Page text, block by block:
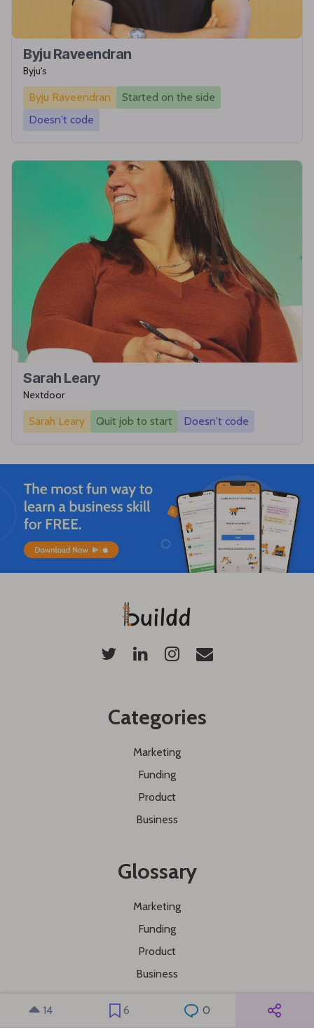
14 6 0
Byju Raveendran
Byju's
Byju Raveendran
Started on the side
Doesn't code
Sarah Leary
Nextdoor
Sarah Leary Quit job to start Doesn't code
Categories
Marketing
Funding
Product
Business
Glossary
Marketing
Funding
Product
Business